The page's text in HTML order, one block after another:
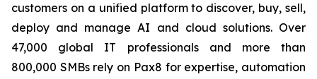
customers on a unified platform to discover, buy, sell,
deploy and manage AI and cloud solutions. Over
47,000 global IT professionals and more than
800,000 SMBs rely on Pax8 for expertise, automation